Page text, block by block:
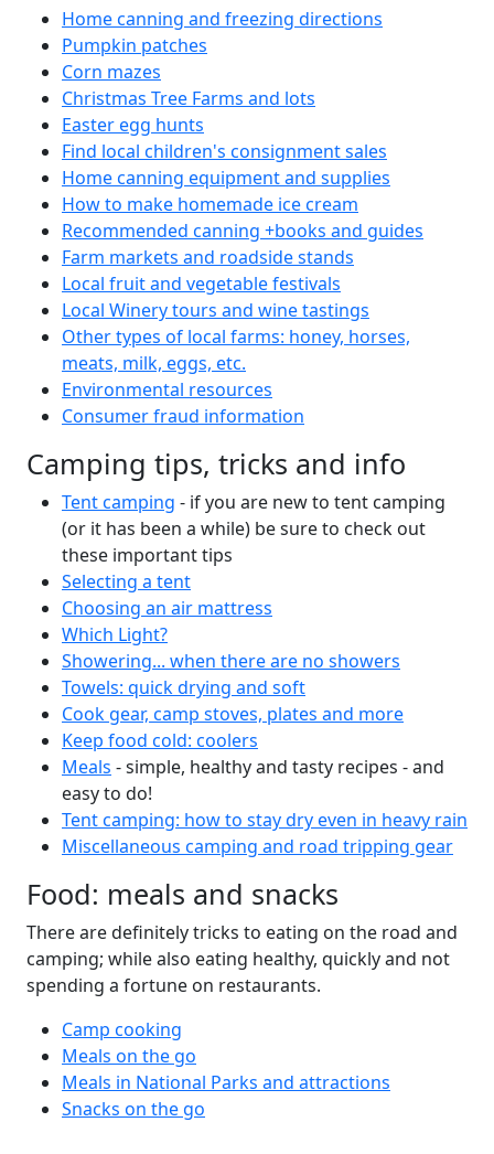
Home canning and freezing directions
Pumpkin patches
Corn mazes
Christmas Tree Farms and lots
Easter egg hunts
Find local children's consignment sales
Home canning equipment and supplies
How to make homemade ice cream
Recommended canning +books and guides
Farm markets and roadside stands
Local fruit and vegetable festivals
Local Winery tours and wine tastings
Other types of local farms: honey, horses,
meats, milk, eggs, etc.
Environmental resources
Consumer fraud information
Camping tips, tricks and info
Tent camping - if you are new to tent camping
(or it has been a while) be sure to check out
these important tips
Selecting a tent
Choosing an air mattress
Which Light?
Showering... when there are no showers
Towels: quick drying and soft
Cook gear, camp stoves, plates and more
Keep food cold: coolers
Meals - simple, healthy and tasty recipes - and
easy to do!
Tent camping: how to stay dry even in heavy rain
Miscellaneous camping and road tripping gear
Food: meals and snacks
There are definitely tricks to eating on the road and
camping; while also eating healthy, quickly and not
spending a fortune on restaurants.
Camp cooking
Meals on the go
Meals in National Parks and attractions
Snacks on the go